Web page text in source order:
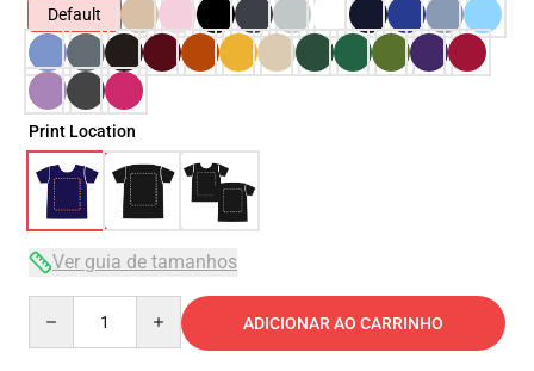
Default
Print Location
Ver guia de tamanhos
ADICIONAR AO CARRINHO